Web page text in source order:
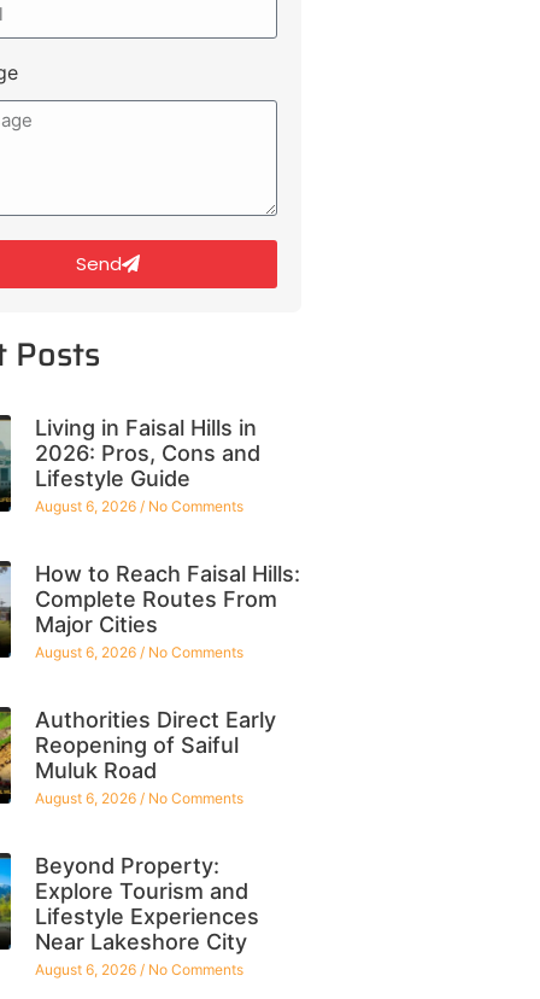
Send
Posts
Living in Faisal Hills in
2026: Pros, Cons and
Lifestyle Guide
August 6, 2026 No Comments
How to Reach Faisal Hills:
Complete Routes From
Major Cities
August 6, 2026 No Comments
Authorities Direct Early
Reopening of Saiful
Muluk Road
August 6, 2026 No Comments
Beyond Property:
Explore Tourism and
Lifestyle Experiences
Near Lakeshore City
August 6, 2026 No Comments